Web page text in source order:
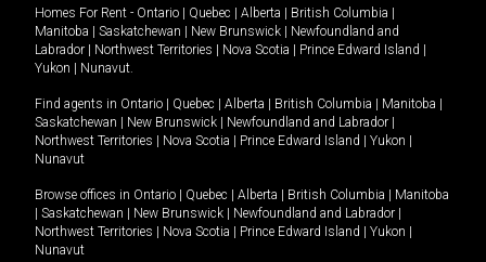
Homes For Rent - Ontario | Quebec | Alberta | British Columbia |
Manitoba | Saskatchewan | New Brunswick | Newfoundland and
Labrador | Northwest Territories | Nova Scotia | Prince Edward Island |
Yukon | Nunavut
Find agents in Ontario | Quebec | Alberta | British Columbia | Manitoba |
Saskatchewan | New Brunswick | Newfoundland and Labrador |
Northwest Territories | Nova Scotia | Prince Edward Island | Yukon |
Nunavut
Browse offices in Ontario | Quebec | Alberta | British Columbia | Manitoba
| Saskatchewan | New Brunswick | Newfoundland and Labrador |
Northwest Territories | Nova Scotia | Prince Edward Island | Yukon |
Nunavut